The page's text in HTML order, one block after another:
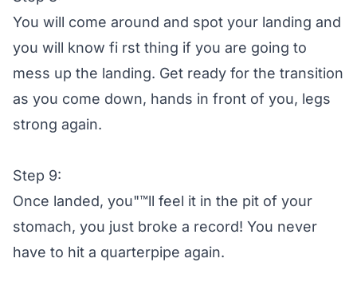
You will come around and spot your landing and
you will know fi rst thing if you are going to
mess up the landing. Get ready for the transition
as you come down, hands in front of you, legs
strong again.
Step 9:
Once landed, you"™ll feel it in the pit of your
stomach, you just broke a record! You never
have to hit a quarterpipe again.